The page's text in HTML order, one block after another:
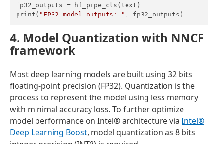
fp32_outputs = hf_pipe_cls(text)
print( "FP32 model outputs: "
4. Model Quantization with NNCF
framework
Most deep learning models are built using 32 bits
floating-point precision (FP32). Quantization is the
process to represent the model using less memory
with minimal accuracy loss. To further optimize
model performance on Intel® architecture via Intel®
Deep Learning Boost, model quantization as 8 bits